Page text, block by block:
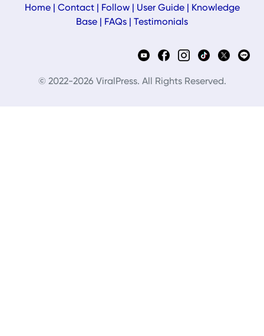
Home| Contact| Follow| User Guide|
Knowledge
Base
FAQs Testimonials
© 2022-2026 ViralPress. All Rights Reserved.